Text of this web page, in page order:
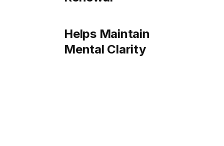
Helps Maintain
Mental Clarity